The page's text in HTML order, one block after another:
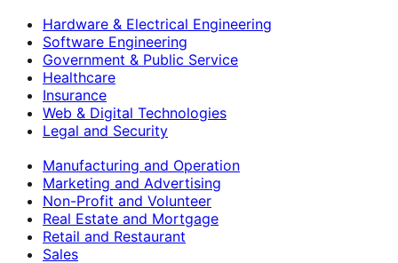
Hardware & Electrical Engineering
Software Engineering
Government & Public Service
Healthcare
Insurance
Web & Digital Technologies
Legal and Security
Manufacturing and Operation
Marketing and Advertising
Non-Profit and Volunteer
Real Estate and Mortgage
Retail and Restaurant
Sales